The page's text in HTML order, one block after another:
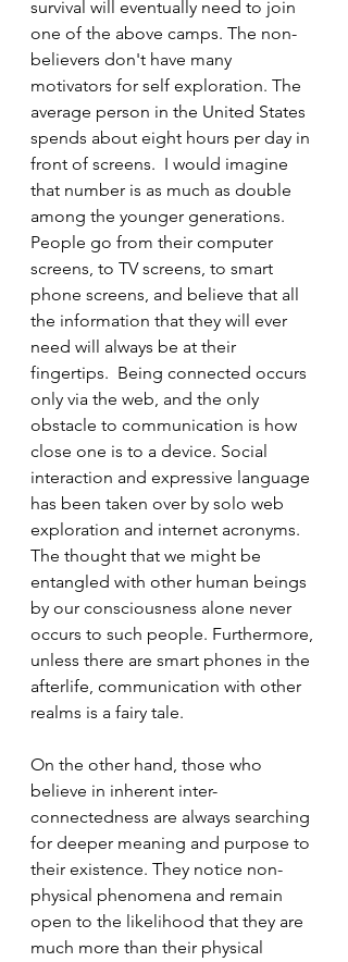
survival will eventually need to join
one of the above camps. The non-
believers don't have many
motivators for self exploration. The
average person in the United States
spends about eight hours per day in
front of screens.  I would imagine
that number is as much as double
among the younger generations.
People go from their computer
screens, to TV screens, to smart
phone screens, and believe that all
the information that they will ever
need will always be at their
fingertips.  Being connected occurs
only via the web, and the only
obstacle to communication is how
close one is to a device. Social
interaction and expressive language
has been taken over by solo web
exploration and internet acronyms.
The thought that we might be
entangled with other human beings
by our consciousness alone never
occurs to such people. Furthermore,
unless there are smart phones in the
afterlife, communication with other
realms is a fairy tale.
On the other hand, those who
believe in inherent inter-
connectedness are always searching
for deeper meaning and purpose to
their existence. They notice non-
physical phenomena and remain
open to the likelihood that they are
much more than their physical